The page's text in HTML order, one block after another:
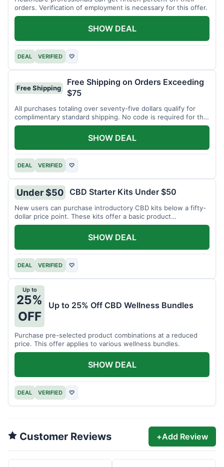
orders. Verification of employment is necessary for this offer.
DEAL VERIFIED ♡
SHOW DEAL
Free Shipping
Free Shipping on Orders Exceeding
$75
All purchases totaling over seventy-five dollars qualify for
complimentary standard shipping. No code is required for this
offer.
DEAL VERIFIED ♡
SHOW DEAL
Under $50 CBD Starter Kits Under $50
New users can purchase introductory CBD kits below a fifty-
dollar price point. These kits offer a basic product
assortment.
DEAL VERIFIED ♡
SHOW DEAL
Up to
25%
OFF
Up to 25% Off CBD Wellness Bundles
Purchase pre-selected product combinations at a reduced
price. This offer applies to various wellness bundles.
DEAL VERIFIED ♡
SHOW DEAL
Customer Reviews +Add Review